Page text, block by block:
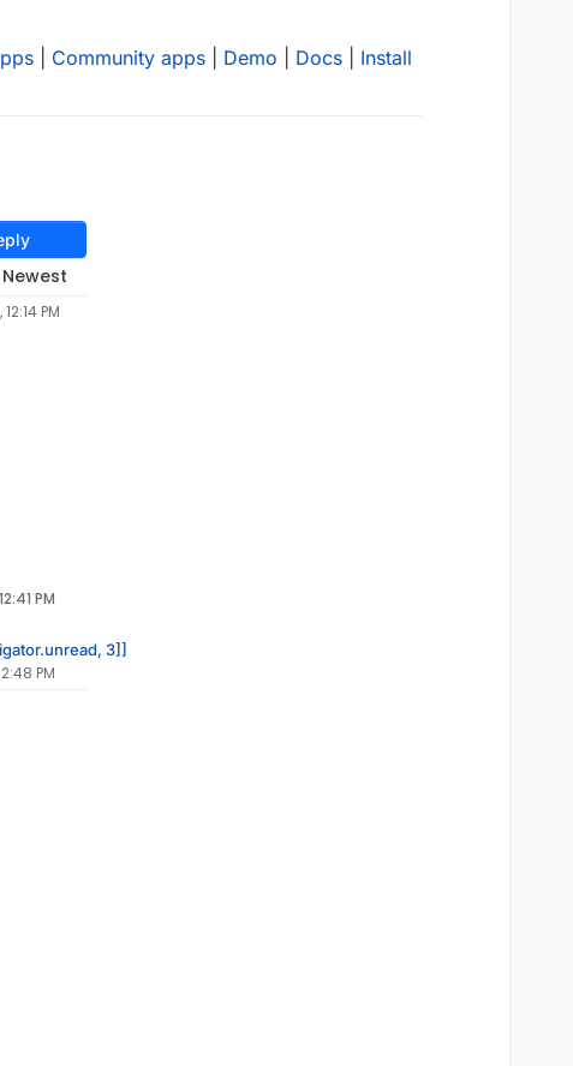
Community apps Demo Docs Install
PM
PM
3]]
PM